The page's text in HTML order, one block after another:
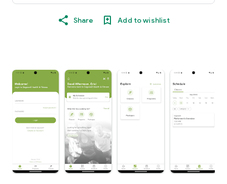
Share Add to wishlist